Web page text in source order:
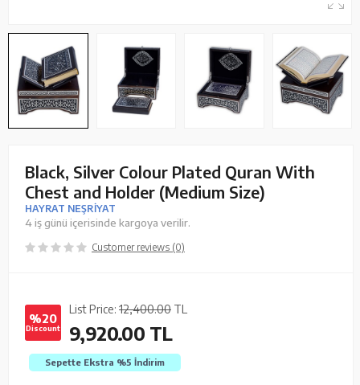
Black, Silver Colour Plated Quran With
Chest and Holder (Medium Size)
HAYRAT NEŞRİYAT
4 iş günü içerisinde kargoya verilir.
Customer reviews (0)
%20
Discount
List Price: 12,400.00 TL
9,920.00 TL
Sepette Ekstra %5 İndirim